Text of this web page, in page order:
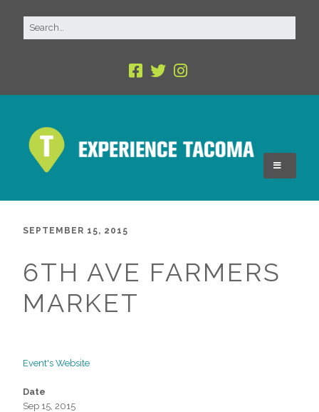
SEPTEMBER 15, 2015
6TH AVE FARMERS
MARKET
Event's Website
Date
Sep 15, 2015